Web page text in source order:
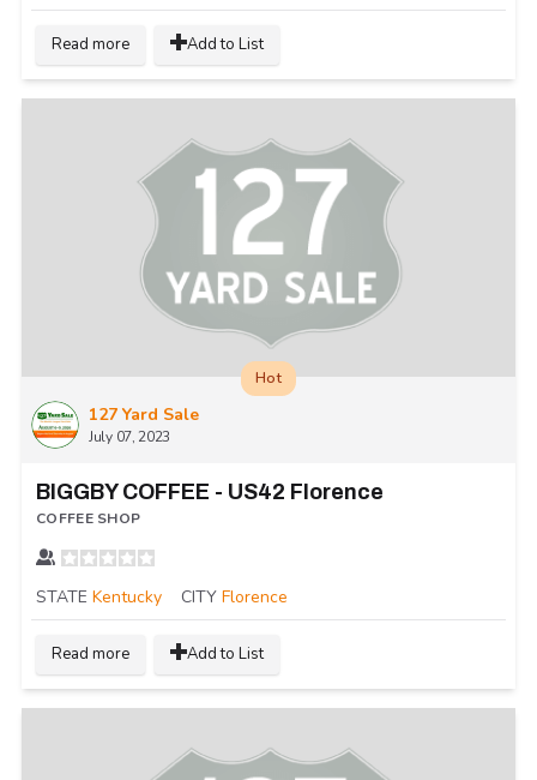
Read more Add to List
127 Yard Sale
July 07, 2023
Hot
BIGGBY COFFEE - US42 Florence
COFFEE SHOP
STATE Kentucky CITY Florence
Read more Add to List